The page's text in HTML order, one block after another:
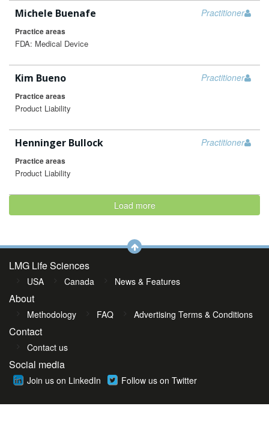
Practitioner
Michele Buenafe
Practice areas
FDA: Medical Device
Practitioner
Kim Bueno
Practice areas
Product Liability
Practitioner
Henninger Bullock
Practice areas
Product Liability
Load more
LMG Life Sciences
USA Canada News & Features
About
Methodology FAQ Advertising Terms & Conditions
Contact
Contact us
Social media
Join us on LinkedIn Follow us on Twitter